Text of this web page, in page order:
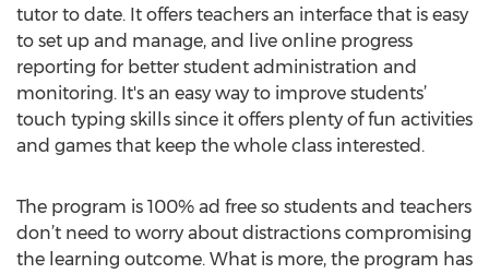
tutor to date. It offers teachers an interface that is easy
to set up and manage, and live online progress
reporting for better student administration and
monitoring. It's an easy way to improve students’
touch typing skills since it offers plenty of fun activities
and games that keep the whole class interested.
The program is 100% ad free so students and teachers
don’t need to worry about distractions compromising
the learning outcome. What is more, the program has